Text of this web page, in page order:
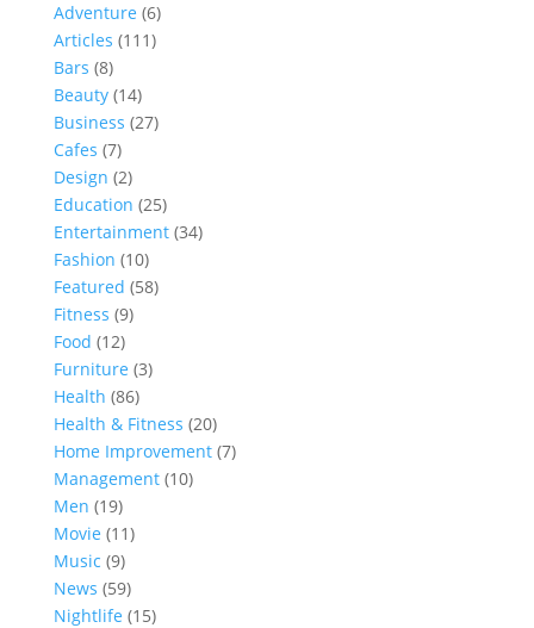
Adventure (6)
Articles (111)
Bars (8)
Beauty(14)
Business (27)
Cafes (7)
Design (2)
Education (25)
Entertainment(34)
Fashion (10)
Featured (58)
Fitness (9)
Food (12)
Furniture (3)
Health (86)
Health & Fitness (20)
Home Improvement(7)
Management(10)
Men (19)
Movie (11)
Music (9)
News (59)
Nightlife (15)